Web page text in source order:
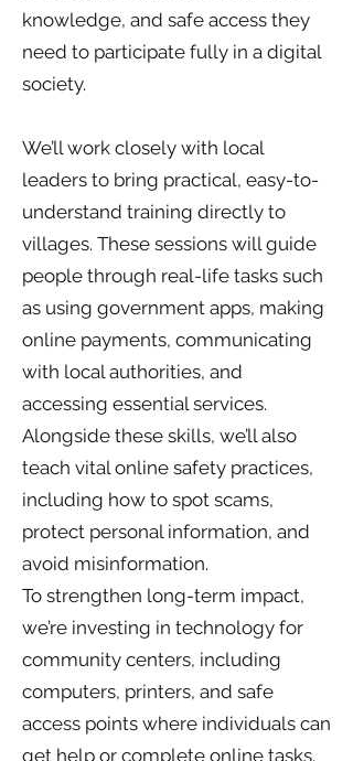
knowledge, and safe access they
need to participate fully in a digital
society.
We’ll work closely with local
leaders to bring practical, easy-to-
understand training directly to
villages. These sessions will guide
people through real-life tasks such
as using government apps, making
online payments, communicating
with local authorities, and
accessing essential services.
Alongside these skills, we’ll also
teach vital online safety practices,
including how to spot scams,
protect personal information, and
avoid misinformation.
To strengthen long-term impact,
we’re investing in technology for
community centers, including
computers, printers, and safe
access points where individuals can
get help or complete online tasks.